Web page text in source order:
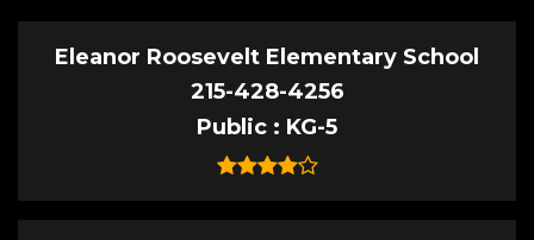
Eleanor Roosevelt Elementary School
215-428-4256
Public
KG-5